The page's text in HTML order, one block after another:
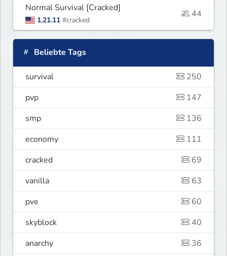
Normal Survival [Cracked]
1.21.11 #cracked
44
Beliebte Tags
survival
250
pvp
147
smp
136
economy
111
cracked
69
vanilla
63
pve
60
skyblock
40
anarchy
36